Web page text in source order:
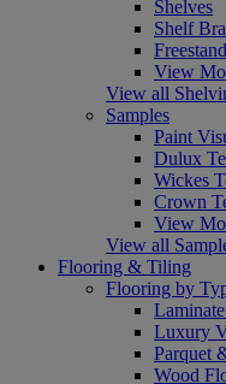
Shelves
Shelf
View
View all
Samples
Paint
Dulux
Wickes
Crown
View
View all
Flooring & Tiling
Flooring by
Luxury
Parquet
Wood